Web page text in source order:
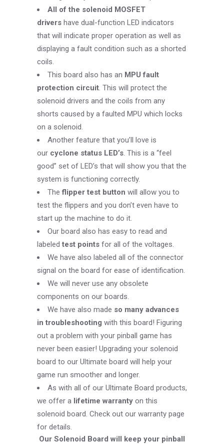
All of the solenoid MOSFET
drivers have dual-function LED indicators
that will indicate proper operation as well as
displaying a fault condition such as a shorted
coils.
This board also has an MPU fault
protection circuit. This will protect the
solenoid drivers and the coils from any
shorts caused by a faulted MPU which locks
on a solenoid.
Another feature that you’ll love is
our cyclone status LED’s. This is a “feel
good” set of LED’s that will show you that the
system is functioning correctly.
Theflipper test button will allow you to
test the flippers and you don’t even have to
start up the machine to do it.
Our board also has easy to read and
labeled test points for all of the voltages.
We have also labeled all of the connector
signal on the board for ease of identification.
We will never use any obsolete
components on our boards.
We have also made so many advances
in troubleshooting with this board! Figuring
out a problem with your pinball game has
never been easier! Upgrading your solenoid
board to our Ultimate board will help your
game run smoother and longer.
As with all of our Ultimate Board products,
we offer a lifetime warranty on this
solenoid board. Check out our warranty page
for details.
Our Solenoid Board will keep your pinball